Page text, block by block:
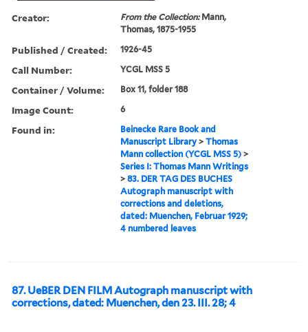
Creator: From the Collection:Mann,
Thomas, 1875-1955
Published / Created: 1926-45
Call Number: YCGL MSS 5
Container / Volume: Box 11, folder 188
Image Count: 6
Found in:
Beinecke Rare Book and
Manuscript Library >Thomas
Mann collection (YCGL MSS 5) >
Series I: Thomas Mann Writings
>83. DER TAG DES BUCHES
Autograph manuscript with
corrections and deletions,
dated: Muenchen, Februar 1929;
4 numbered leaves
87. UeBER DEN FILM Autograph manuscript with
corrections, dated: Muenchen, den 23. III. 28; 4